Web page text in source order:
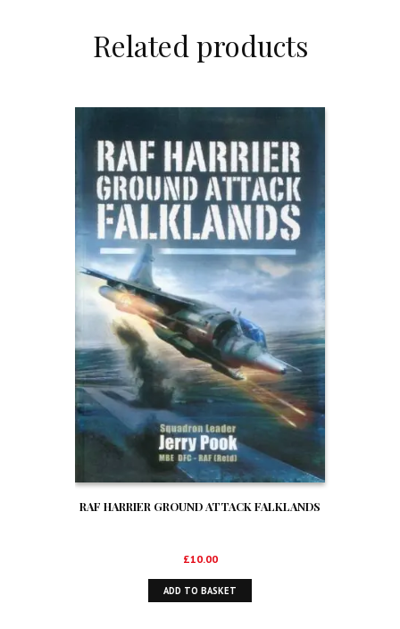
Related products
RAF HARRIER GROUND ATTACK FALKLANDS
£10.00
ADD TO BASKET